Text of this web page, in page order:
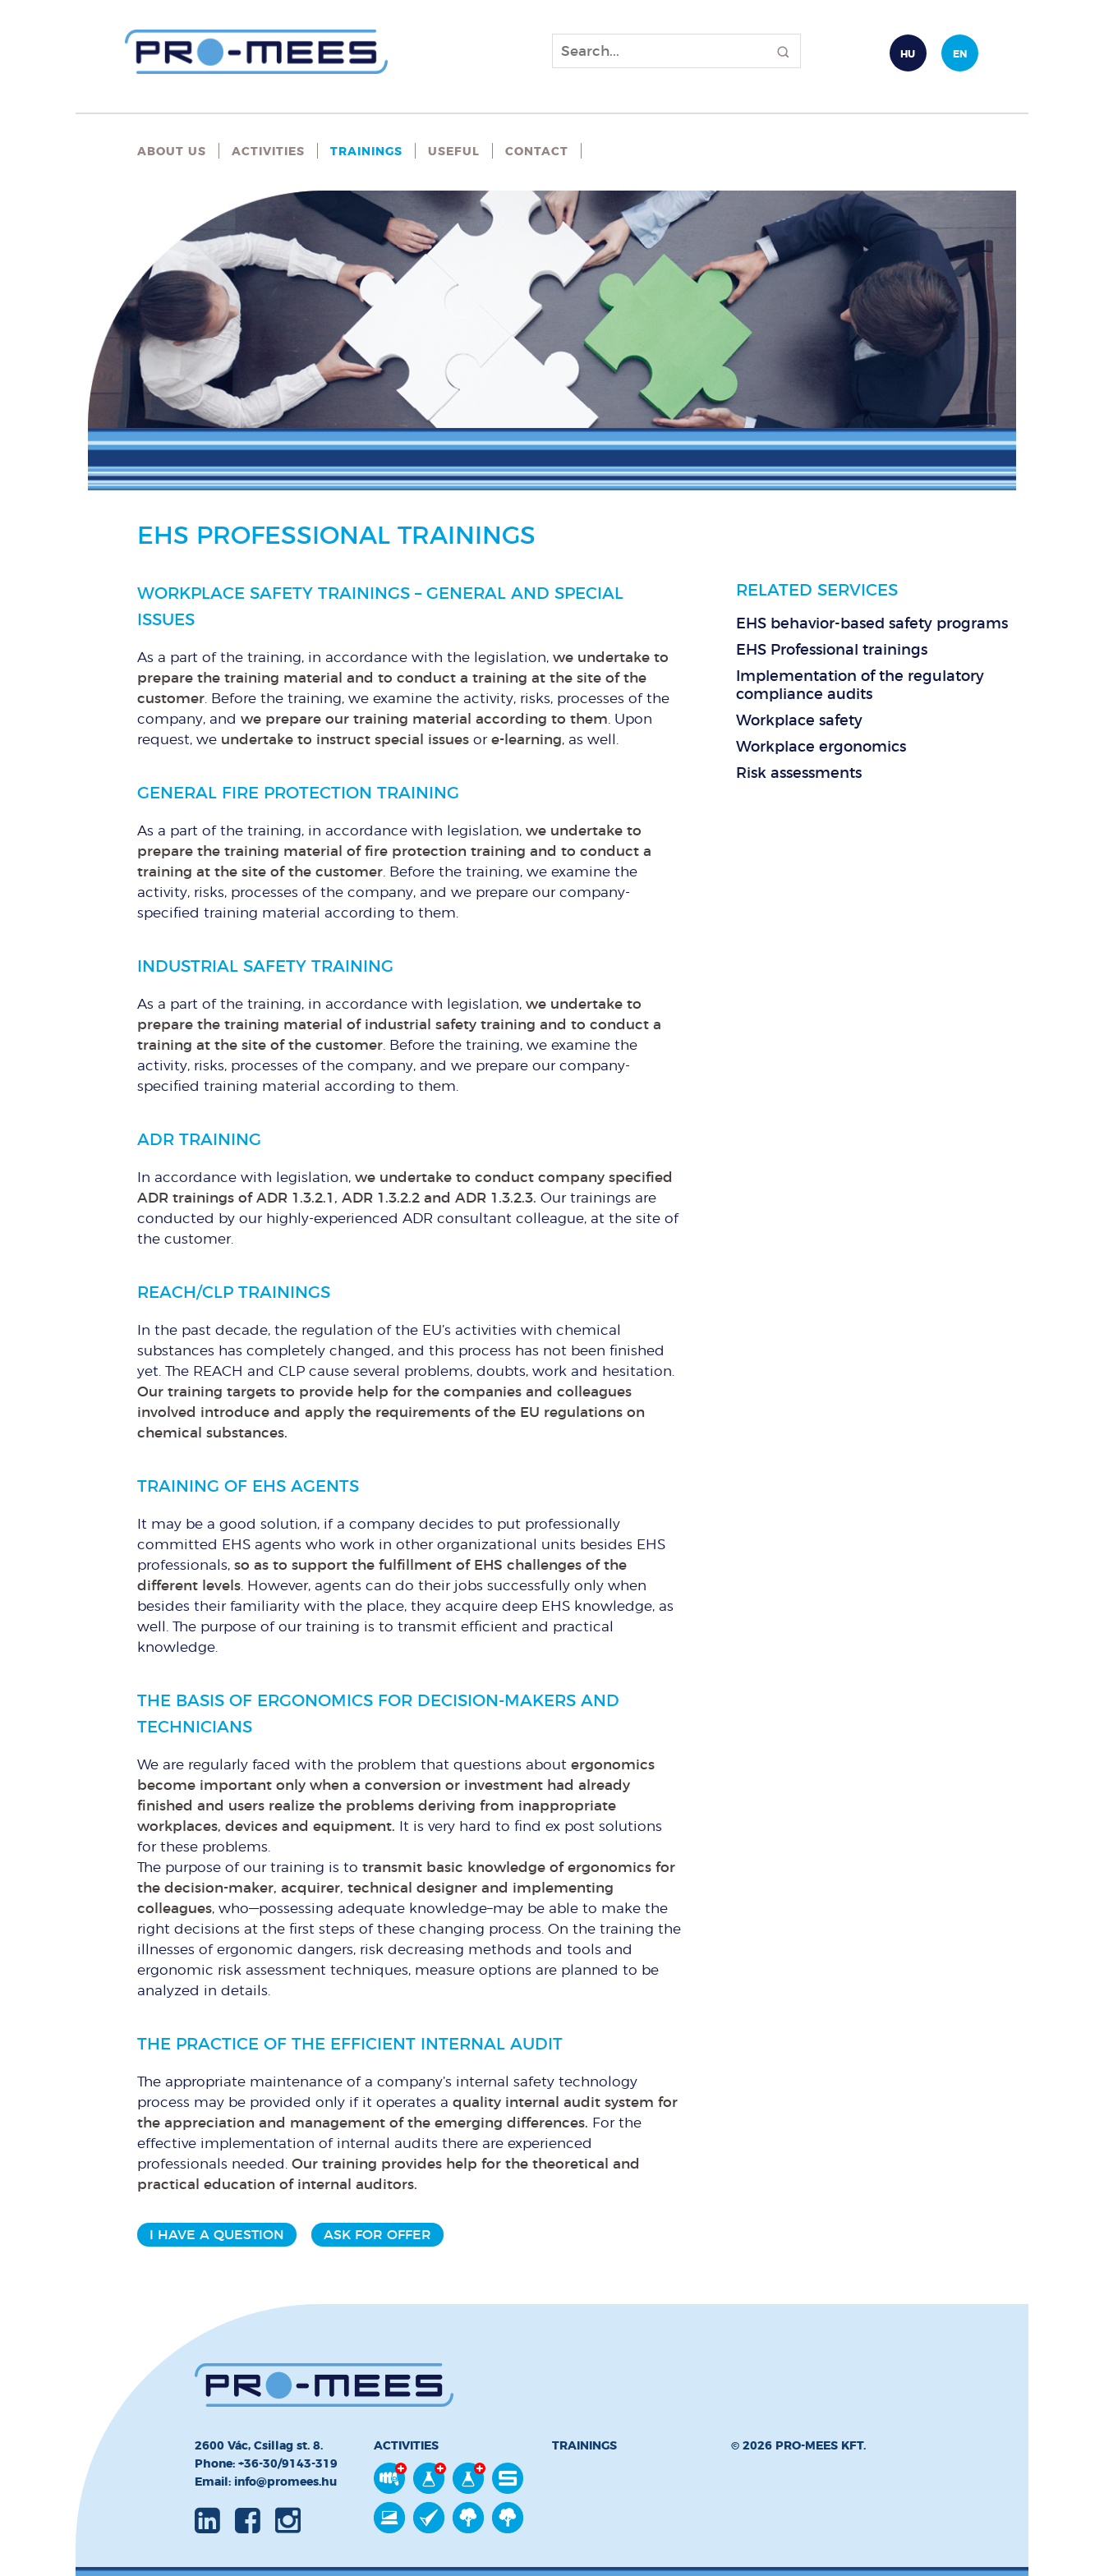
HU EN
ABOUT US ACTIVITIES TRAININGS USEFUL CONTACT
EHS PROFESSIONAL TRAININGS
WORKPLACE SAFETY TRAININGS – GENERAL AND SPECIAL
ISSUES
As a part of the training, in accordance with the legislation, we undertake to
prepare the training material and to conduct a training at the site of the
customer. Before the training, we examine the activity, risks, processes of the
company, and we prepare our training material according to them. Upon
request, we undertake to instruct special issues or e-learning, as well.
GENERAL FIRE PROTECTION TRAINING
As a part of the training, in accordance with legislation, we undertake to
prepare the training material of fire protection training and to conduct a
training at the site of the customer. Before the training, we examine the
activity, risks, processes of the company, and we prepare our company-
specified training material according to them.
INDUSTRIAL SAFETY TRAINING
As a part of the training, in accordance with legislation, we undertake to
prepare the training material of industrial safety training and to conduct a
training at the site of the customer. Before the training, we examine the
activity, risks, processes of the company, and we prepare our company-
specified training material according to them.
ADR TRAINING
In accordance with legislation, we undertake to conduct company specified
ADR trainings of ADR 1.3.2.1, ADR 1.3.2.2 and ADR 1.3.2.3. Our trainings are
conducted by our highly-experienced ADR consultant colleague, at the site of
the customer.
REACH/CLP TRAININGS
In the past decade, the regulation of the EU’s activities with chemical
substances has completely changed, and this process has not been finished
yet. The REACH and CLP cause several problems, doubts, work and hesitation.
Our training targets to provide help for the companies and colleagues
involved introduce and apply the requirements of the EU regulations on
chemical substances.
TRAINING OF EHS AGENTS
It may be a good solution, if a company decides to put professionally
committed EHS agents who work in other organizational units besides EHS
professionals, so as to support the fulfillment of EHS challenges of the
different levels. However, agents can do their jobs successfully only when
besides their familiarity with the place, they acquire deep EHS knowledge, as
well. The purpose of our training is to transmit efficient and practical
knowledge.
THE BASIS OF ERGONOMICS FOR DECISION-MAKERS AND
TECHNICIANS
We are regularly faced with the problem that questions about ergonomics
become important only when a conversion or investment had already
finished and users realize the problems deriving from inappropriate
workplaces, devices and equipment. It is very hard to find ex post solutions
for these problems.
The purpose of our training is to transmit basic knowledge of ergonomics for
the decision-maker, acquirer, technical designer and implementing
colleagues, who—possessing adequate knowledge–may be able to make the
right decisions at the first steps of these changing process. On the training the
illnesses of ergonomic dangers, risk decreasing methods and tools and
ergonomic risk assessment techniques, measure options are planned to be
analyzed in details.
THE PRACTICE OF THE EFFICIENT INTERNAL AUDIT
The appropriate maintenance of a company’s internal safety technology
process may be provided only if it operates a quality internal audit system for
the appreciation and management of the emerging differences. For the
effective implementation of internal audits there are experienced
professionals needed. Our training provides help for the theoretical and
practical education of internal auditors.
I HAVE A QUESTION ASK FOR OFFER
RELATED SERVICES
EHS behavior-based safety programs
EHS Professional trainings
Implementation of the regulatory
compliance audits
Workplace safety
Workplace ergonomics
Risk assessments
2600 Vác, Csillag st. 8.
Phone: +36-30/9143-319
Email: info@promees.hu
ACTIVITIES TRAININGS © 2026 PRO-MEES KFT.